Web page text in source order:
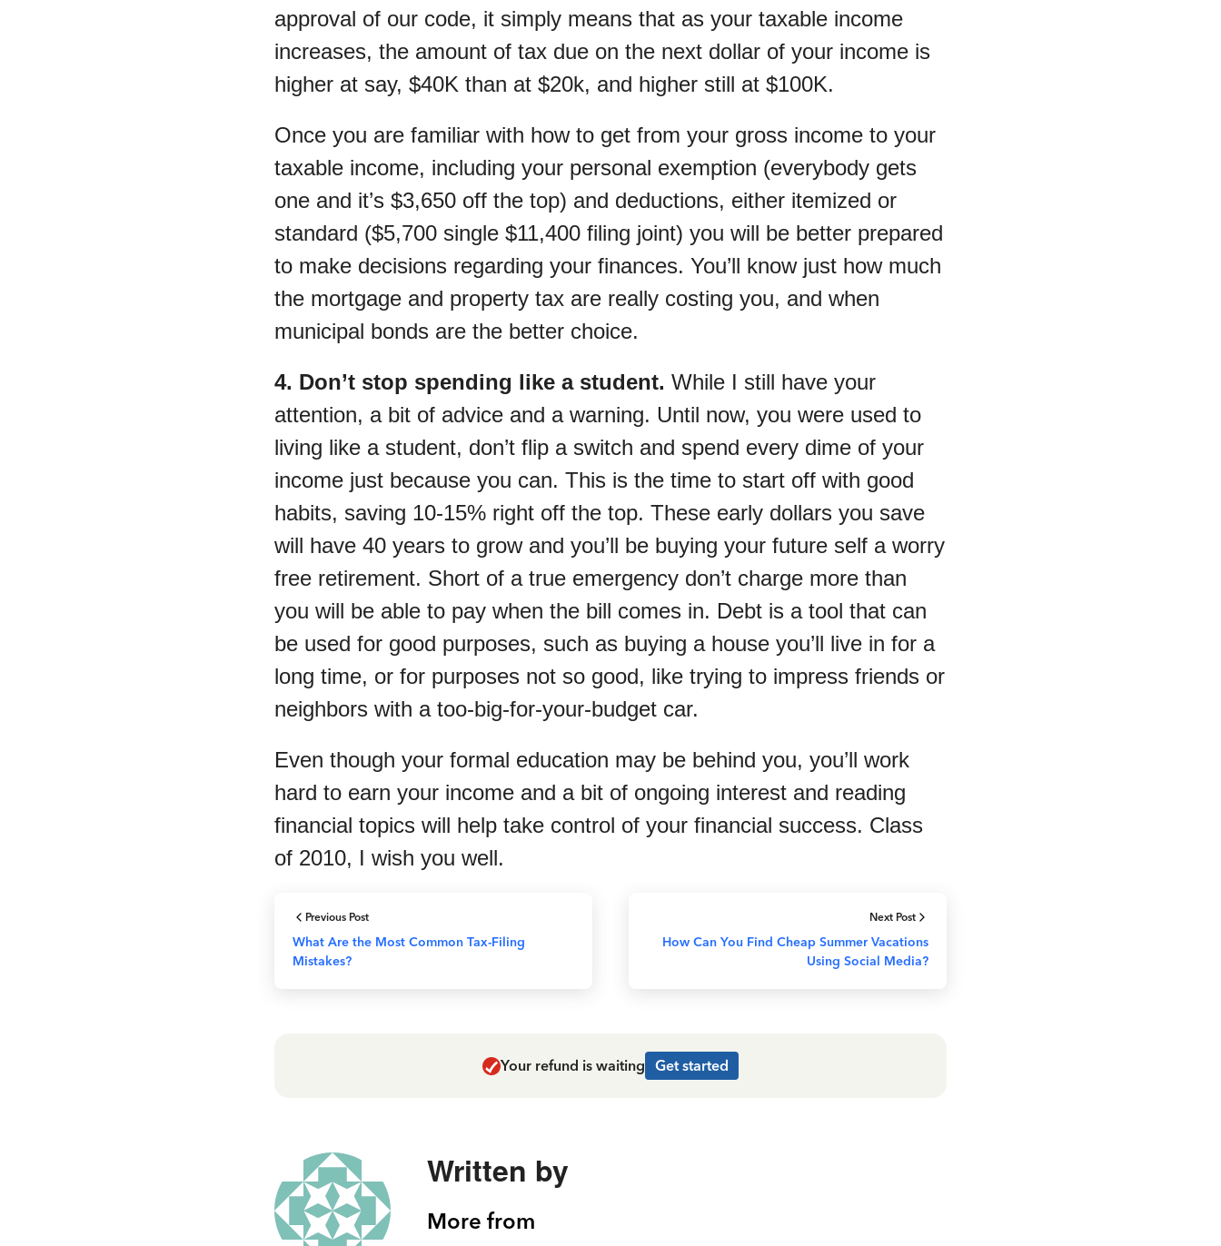
approval of our code, it simply means that as your taxable income
increases, the amount of tax due on the next dollar of your income is
higher at say, $40K than at $20k, and higher still at $100K.
Once you are familiar with how to get from your gross income to your
taxable income, including your personal exemption (everybody gets
one and it’s $3,650 off the top) and deductions, either itemized or
standard ($5,700 single $11,400 filing joint) you will be better prepared
to make decisions regarding your finances. You’ll know just how much
the mortgage and property tax are really costing you, and when
municipal bonds are the better choice.
4. Don’t stop spending like a student. While I still have your
attention, a bit of advice and a warning. Until now, you were used to
living like a student, don’t flip a switch and spend every dime of your
income just because you can. This is the time to start off with good
habits, saving 10-15% right off the top. These early dollars you save
will have 40 years to grow and you’ll be buying your future self a worry
free retirement. Short of a true emergency don’t charge more than
you will be able to pay when the bill comes in. Debt is a tool that can
be used for good purposes, such as buying a house you’ll live in for a
long time, or for purposes not so good, like trying to impress friends or
neighbors with a too-big-for-your-budget car.
Even though your formal education may be behind you, you’ll work
hard to earn your income and a bit of ongoing interest and reading
financial topics will help take control of your financial success. Class
of 2010, I wish you well.
Previous Post
What Are the Most Common Tax-Filing
Mistakes?
Next Post
How Can You Find Cheap Summer Vacations
Using Social Media?
Your refund is waiting Get started
Written by
More from